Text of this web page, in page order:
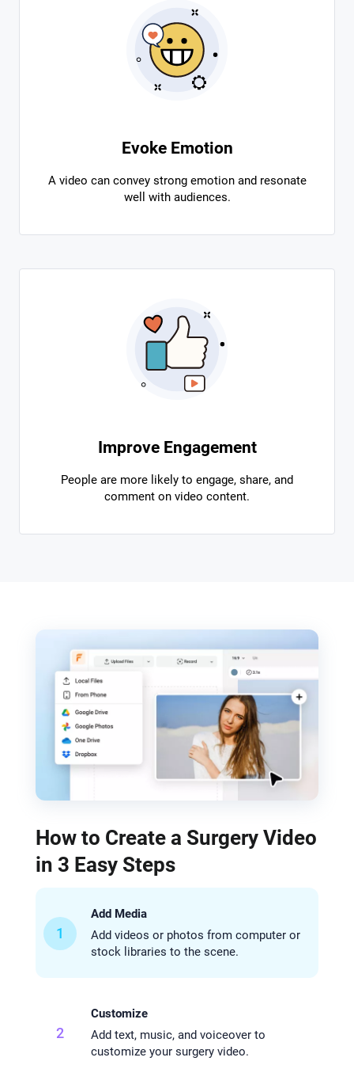
Evoke Emotion
A video can convey strong emotion and resonate
well with audiences.
Improve Engagement
People are more likely to engage, share, and
comment on video content.
How to Create a Surgery Video
in 3 Easy Steps
1
Add Media
Add videos or photos from computer or
stock libraries to the scene.
2
Customize
Add text, music, and voiceover to
customize your surgery video.